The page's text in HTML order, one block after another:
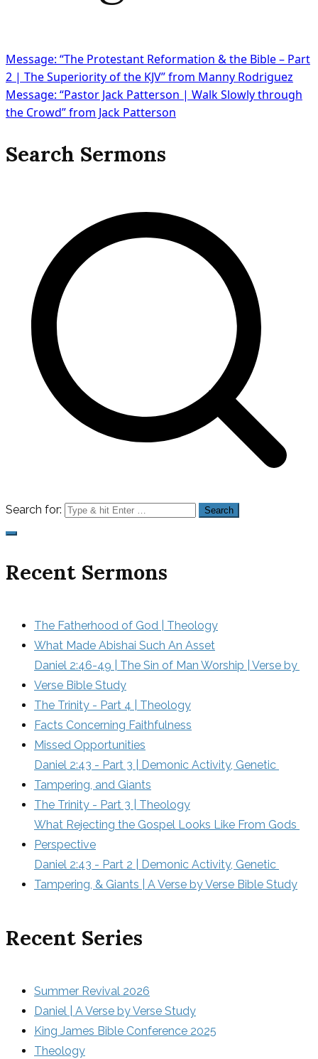
Message: “The Protestant Reformation & the Bible – Part
2 | The Superiority of the KJV” from Manny Rodriguez
Message: “Pastor Jack Patterson | Walk Slowly through
the Crowd” from Jack Patterson
Search Sermons
Search for:
Recent Sermons
The Fatherhood of God | Theology
What Made Abishai Such An Asset
Daniel 2:46-49 | The Sin of Man Worship | Verse by
Verse Bible Study
The Trinity - Part 4 | Theology
Facts Concerning Faithfulness
Missed Opportunities
Daniel 2:43 - Part 3 | Demonic Activity, Genetic
Tampering, and Giants
The Trinity - Part 3 | Theology
What Rejecting the Gospel Looks Like From Gods
Perspective
Daniel 2:43 - Part 2 | Demonic Activity, Genetic
Tampering, & Giants | A Verse by Verse Bible Study
Recent Series
Summer Revival 2026
Daniel | A Verse by Verse Study
King James Bible Conference 2025
Theology